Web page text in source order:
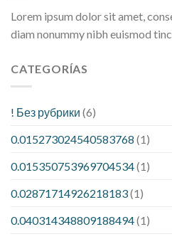
Lorem ipsum dolor sit amet,
diam nonummy nibh euismod
CATEGORÍAS
! Без рубрики (6)
0.015273024540583768 (1)
0.015350753969704534(1)
0.02871714926218183(1)
0.040314348809188494(1)